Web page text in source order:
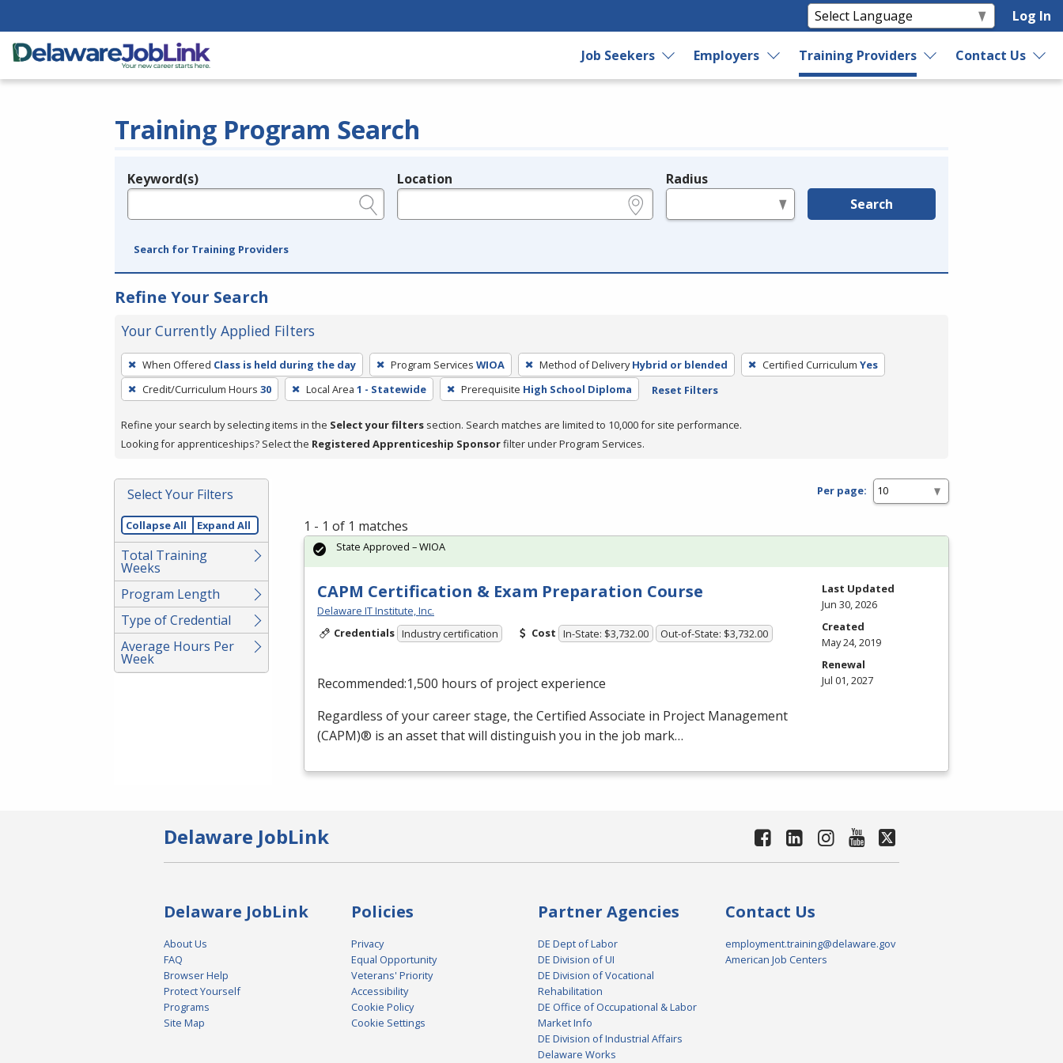
Log In
Job Seekers Employers Training Providers Contact Us
Training Program Search
Legend
Keyword(s) Location Radius
Search
Search for Training Providers
Refine Your Search
Your Currently Applied Filters
To
remove
a
press
or
Spacebar.
When Offered Class is held during the day Program Services WIOA Method of Delivery Hybrid or blended Certified Curriculum Yes
Credit/Curriculum Hours 30 Local Area 1 - Statewide Prerequisite High School Diploma Reset Filters
Refine your search by selecting items in the Select your filters section. Search matches are limited to 10,000 for site performance.
Looking for apprenticeships? Select the Registered Apprenticeship Sponsorfilter under Program Services.
Select Your Filters
Collapse All Expand All
Total Training
Weeks
Program Length
Type of Credential
Average Hours Per
Week
Per page:
1 - 1 of 1 matches
CAPM Certification & Exam Preparation Course
Delaware IT Institute, Inc.
Credentials Industry certification Cost In-State: $3,732.00 Out-of-State: $3,732.00
Recommended:1,500 hours of project experience
Regardless of your career stage, the Certified Associate in Project Management
(CAPM)® is an asset that will distinguish you in the job mark…
State Approved – WIOA
Last Updated
Jun 30, 2026
Created
May 24, 2019
Renewal
Jul 01, 2027
Delaware JobLink
Delaware JobLink
About Us
FAQ
Browser Help
Protect Yourself
Programs
Site Map
Policies
Privacy
Equal Opportunity
Veterans' Priority
Accessibility
Cookie Policy
Cookie Settings
Partner Agencies
DE Dept of Labor
DE Division of UI
DE Division of Vocational
Rehabilitation
DE Office of Occupational & Labor
Market Info
DE Division of Industrial Affairs
Delaware Works
Contact Us
employment.training@delaware.gov
American Job Centers